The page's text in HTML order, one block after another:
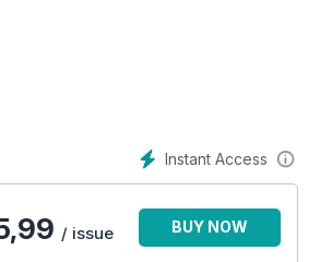
nobody even knew when the
in putting men on the Moon –
Instant Access
/ issue BUY NOW